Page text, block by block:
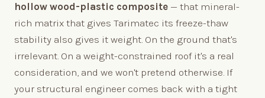
hollow wood-plastic composite — that mineral-
rich matrix that gives Tarimatec its freeze-thaw
stability also gives it weight. On the ground that's
irrelevant. On a weight-constrained roof it's a real
consideration, and we won't pretend otherwise. If
your structural engineer comes back with a tight